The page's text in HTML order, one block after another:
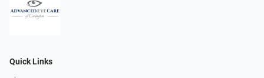
Quick Links